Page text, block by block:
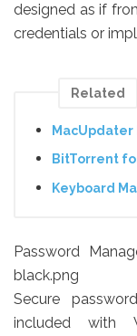
designed as if
credentials or
Related
MacUpdater
BitTorrent
Keyboard
Password
black.png
Secure
included with